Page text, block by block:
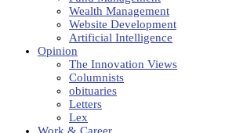
Wealth Management
Website Development
Artificial Intelligence
Opinion
The Innovation Views
Columnists
obituaries
Letters
Lex